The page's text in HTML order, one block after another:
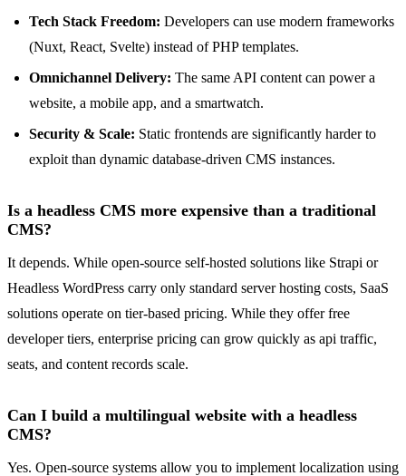
Tech Stack Freedom: Developers can use modern frameworks
(Nuxt, React, Svelte) instead of PHP templates.
Omnichannel Delivery: The same API content can power a
website, a mobile app, and a smartwatch.
Security & Scale: Static frontends are significantly harder to
exploit than dynamic database-driven CMS instances.
Is a headless CMS more expensive than a traditional
CMS?
It depends. While open-source self-hosted solutions like Strapi or
Headless WordPress carry only standard server hosting costs, SaaS
solutions operate on tier-based pricing. While they offer free
developer tiers, enterprise pricing can grow quickly as api traffic,
seats, and content records scale.
Can I build a multilingual website with a headless
CMS?
Yes. Open-source systems allow you to implement localization using